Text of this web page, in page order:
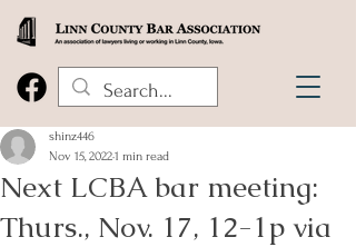
Next LCBA bar meeting:
Thurs., Nov. 17, 12-1p via
shinz446
Nov 15, 20221 min read